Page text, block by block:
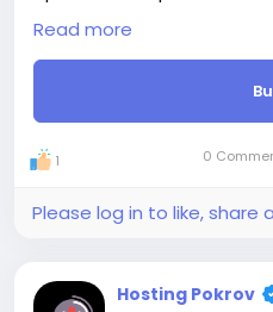
Instagram Reels, TikTok,
website, creators can
videos into engaging, bite-
powered cutting,
The platform also
making videos more
grabbing. Instead of
one platform at a time,
automated publishing and
YouTube, Instagram,
is a tool that saves time,
Read more
1 0
Please log in to like, share
Hosting Pokrov